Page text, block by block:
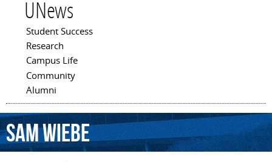
UNews
Main menu
Student Success
Research
Campus Life
Community
Alumni
SamWiebe